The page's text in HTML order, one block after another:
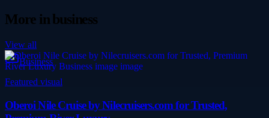
More inbusiness
View all
Business
Featured visual
Oberoi Nile Cruise by Nilecruisers.com for Trusted,